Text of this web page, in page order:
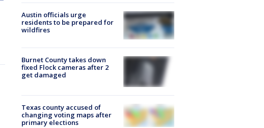
Austin officials urge
residents to be prepared for
wildfires
Burnet County takes down
fixed Flock cameras after 2
get damaged
Texas county accused of
changing voting maps after
primary elections